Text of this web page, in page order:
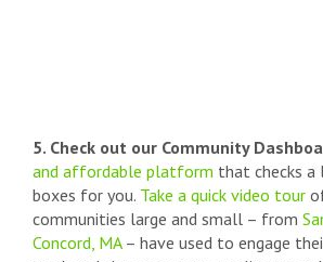
5. Check out our Community
and affordable platform that checks
boxes for you. Take a quick video tour
communities large and small – from
Concord, MA– have used to engage